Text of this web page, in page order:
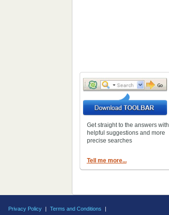
Get straight to the answers with
helpful suggestions and more
precise searches
Tell me more...
Privacy Policy Terms and Conditions